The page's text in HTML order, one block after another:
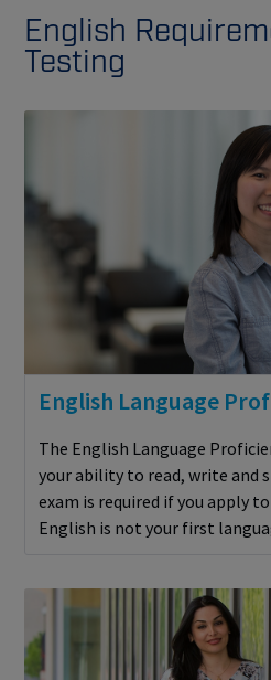
English
Testing
English Language
The English Language
your ability to read, write and
exam is required if you apply
English is not your first